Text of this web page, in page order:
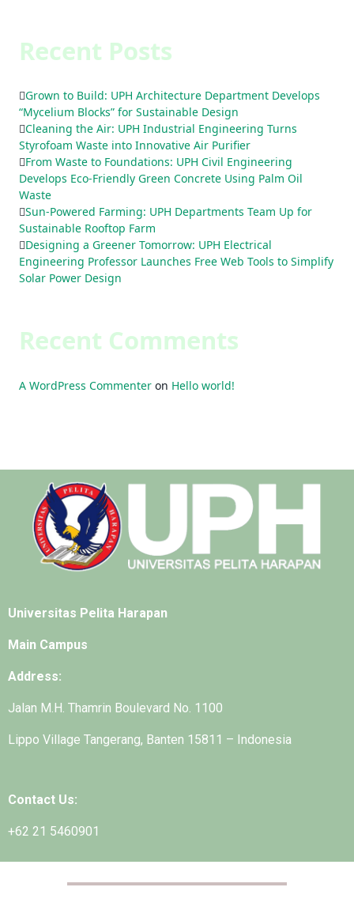
Recent Posts
Grown to Build: UPH Architecture Department Develops
“Mycelium Blocks” for Sustainable Design
Cleaning the Air: UPH Industrial Engineering Turns
Styrofoam Waste into Innovative Air Purifier
From Waste to Foundations: UPH Civil Engineering
Develops Eco-Friendly Green Concrete Using Palm Oil
Waste
Sun-Powered Farming: UPH Departments Team Up for
Sustainable Rooftop Farm
Designing a Greener Tomorrow: UPH Electrical
Engineering Professor Launches Free Web Tools to Simplify
Solar Power Design
Recent Comments
A WordPress Commenter on Hello world!
Universitas Pelita Harapan
Main Campus
Address:
Jalan M.H. Thamrin Boulevard No. 1100
Lippo Village Tangerang, Banten 15811 – Indonesia
Contact Us:
+62 21 5460901